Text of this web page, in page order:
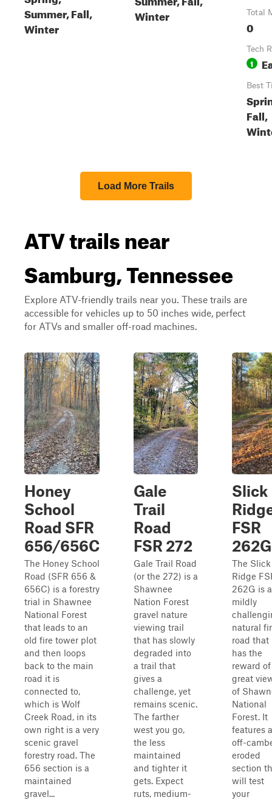
Summer, Fall,
Winter
Winter
Total
0
Tech
1
Best
Fall,
Load More Trails
ATV trails near
Samburg, Tennessee
Explore ATV-friendly trails near you. These trails are
accessible for vehicles up to 50 inches wide, perfect
for ATVs and smaller off-road machines.
Honey
School
Road SFR
656/656C
The Honey School
Road (SFR 656 &
656C) is a forestry
trial in Shawnee
National Forest
that leads to an
old fire tower plot
and then loops
back to the main
road it is
connected to,
which is Wolf
Creek Road, in its
own right is a very
scenic gravel
forestry road. The
656 section is a
maintained
gravel...
Gale
Trail
Road
FSR 272
Gale Trail Road
(or the 272) is a
Shawnee
Nation Forest
gravel nature
viewing trail
that has slowly
degraded into
a trail that
gives a
challenge, yet
remains scenic.
The farther
west you go,
the less
maintained
and tighter it
gets. Expect
ruts, medium-
Slick
FSR
262G
The Slick
Ridge
262G is a
mildly
natural
road that
has the
reward
great
of
National
Forest. It
features
off-
eroded
section
will test
your